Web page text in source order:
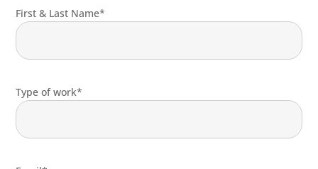
First & Last Name*
Type of work*